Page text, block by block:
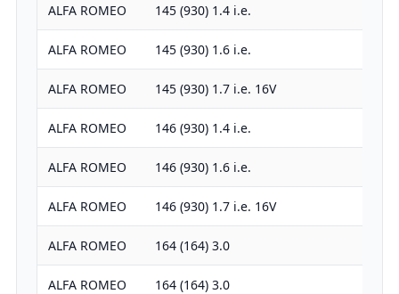
ALFA ROMEO 145 (930) 1.4 i.e.
ALFA ROMEO 145 (930) 1.6 i.e.
ALFA ROMEO 145 (930) 1.7 i.e. 16V
ALFA ROMEO 146 (930) 1.4 i.e.
ALFA ROMEO 146 (930) 1.6 i.e.
ALFA ROMEO 146 (930) 1.7 i.e. 16V
ALFA ROMEO 164 (164) 3.0
ALFA ROMEO 164 (164) 3.0